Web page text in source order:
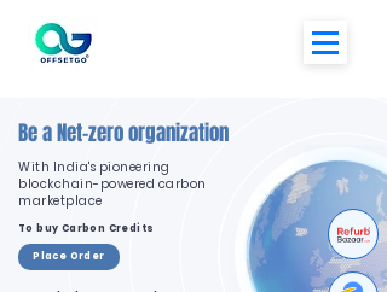
Be a Net-zero organization
With India's pioneering
blockchain-powered carbon
marketplace
To buy Carbon Credits
Place Order